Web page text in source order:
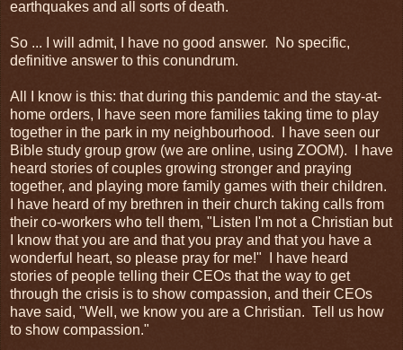
earthquakes and all sorts of death.
So ... I will admit, I have no good answer. No specific,
definitive answer to this conundrum.
All I know is this: that during this pandemic and the stay-at-
home orders, I have seen more families taking time to play
together in the park in my neighbourhood. I have seen our
Bible study group grow (we are online, using ZOOM). I have
heard stories of couples growing stronger and praying
together, and playing more family games with their children.
I have heard of my brethren in their church taking calls from
their co-workers who tell them, "Listen I'm not a Christian but
I know that you are and that you pray and that you have a
wonderful heart, so please pray for me!" I have heard
stories of people telling their CEOs that the way to get
through the crisis is to show compassion, and their CEOs
have said, "Well, we know you are a Christian. Tell us how
to show compassion."